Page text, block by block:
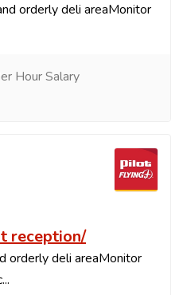
orderly deli areaMonitor
Hour Salary
reception/
orderly deli areaMonitor